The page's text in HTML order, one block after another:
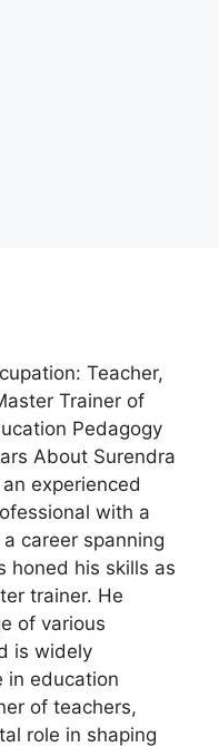
Teacher,
Trainer of
Pedagogy
About Surendra
experienced
with a
career spanning
honed his skills as
trainer. He
of various
is widely
in education
of teachers,
role in shaping